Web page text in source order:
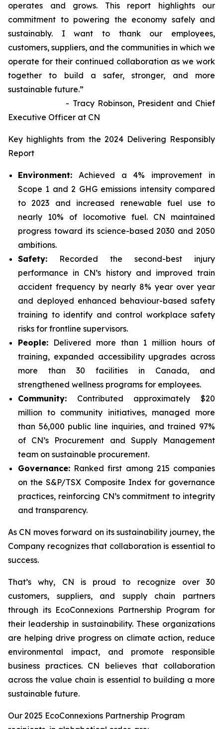
operates and grows. This report highlights our
commitment to powering the economy safely and
sustainably. I want to thank our employees,
customers, suppliers, and the communities in which we
operate for their continued collaboration as we work
together to build a safer, stronger, and more
sustainable future.”
- Tracy Robinson, President and Chief
Executive Officer at CN
Key highlights from the 2024 Delivering Responsibly
Report
Environment: Achieved a 4% improvement in
Scope 1 and 2 GHG emissions intensity compared
to 2023 and increased renewable fuel use to
nearly 10% of locomotive fuel. CN maintained
progress toward its science-based 2030 and 2050
ambitions.
Safety: Recorded the second-best injury
performance in CN’s history and improved train
accident frequency by nearly 8% year over year
and deployed enhanced behaviour-based safety
training to identify and control workplace safety
risks for frontline supervisors.
People: Delivered more than 1 million hours of
training, expanded accessibility upgrades across
more than 30 facilities in Canada, and
strengthened wellness programs for employees.
Community: Contributed approximately $20
million to community initiatives, managed more
than 56,000 public line inquiries, and trained 97%
of CN’s Procurement and Supply Management
team on sustainable procurement.
Governance: Ranked first among 215 companies
on the S&P/TSX Composite Index for governance
practices, reinforcing CN’s commitment to integrity
and transparency.
As CN moves forward on its sustainability journey, the
Company recognizes that collaboration is essential to
success.
That’s why, CN is proud to recognize over 30
customers, suppliers, and supply chain partners
through its EcoConnexions Partnership Program for
their leadership in sustainability. These organizations
are helping drive progress on climate action, reduce
environmental impact, and promote responsible
business practices. CN believes that collaboration
across the value chain is essential to building a more
sustainable future.
Our 2025 EcoConnexions Partnership Program